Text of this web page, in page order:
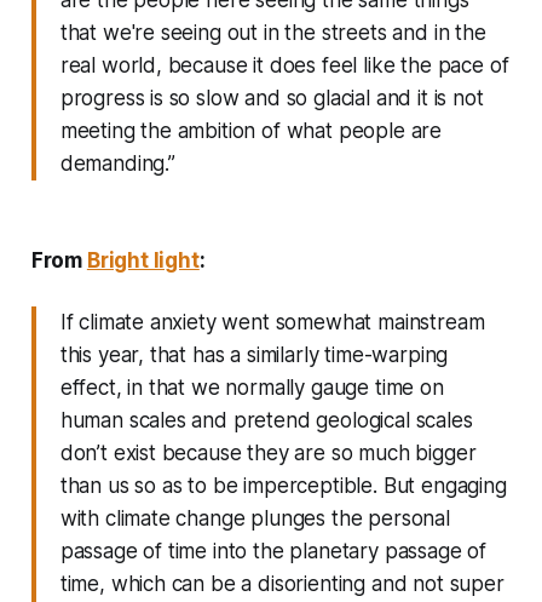
that we're seeing out in the streets and in the
real world, because it does feel like the pace of
progress is so slow and so glacial and it is not
meeting the ambition of what people are
demanding.”
From Bright light:
If climate anxiety went somewhat mainstream
this year, that has a similarly time-warping
effect, in that we normally gauge time on
human scales and pretend geological scales
don’t exist because they are so much bigger
than us so as to be imperceptible. But engaging
with climate change plunges the personal
passage of time into the planetary passage of
time, which can be a disorienting and not super